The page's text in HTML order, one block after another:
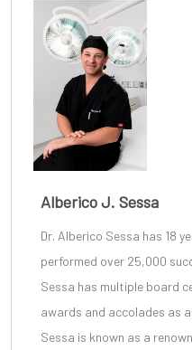
Alberico J. Sessa
Dr. Alberico Sessa has 18
performed over 25,000
Sessa has multiple board
awards and accolades as
Sessa is known as a